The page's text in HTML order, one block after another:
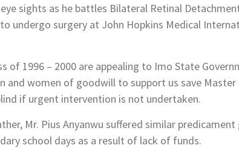
eye sights as he battles Bilateral Retinal
to undergo surgery at John Hopkins Medical
of 1996 – 2000 are appealing to Imo State
and women of goodwill to support us save Master
if urgent intervention is not undertaken.
Mr. Pius Anyanwu suffered similar
school days as a result of lack of funds.